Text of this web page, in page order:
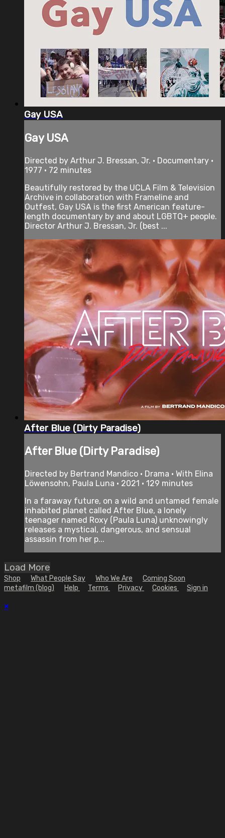
Gay USA
Gay USA
Directed by Arthur J. Bressan, Jr. • Documentary •
1977 • 72 minutes
Beautifully restored by the UCLA Film & Television
Archive in collaboration with Frameline and
Outfest, Gay USA is the first American feature-
length documentary by and about LGBTQ+ people.
Director Arthur J. Bressan, Jr. (best ...
After Blue (Dirty Paradise)
After Blue (Dirty Paradise)
Directed by Bertrand Mandico • Drama • With Elina
Löwensohn, Paula Luna • 2021 • 129 minutes
In a faraway future, on a wild and untamed female
inhabited planet called After Blue, a lonely
teenager named Roxy (Paula Luna) unknowingly
releases a mystical, dangerous, and sensual
assassin from her p...
Load More
Shop What People Say Who We Are
Coming Soon
metafilm (blog)
Help Terms Privacy Cookies Sign in
×